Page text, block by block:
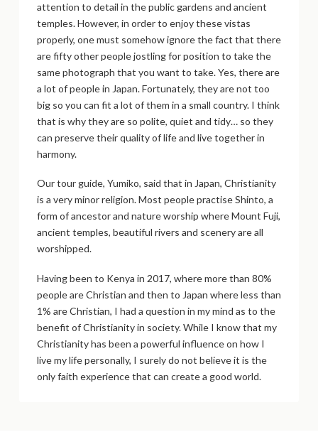
attention to detail in the public gardens and ancient
temples. However, in order to enjoy these vistas
properly, one must somehow ignore the fact that there
are fifty other people jostling for position to take the
same photograph that you want to take. Yes, there are
a lot of people in Japan. Fortunately, they are not too
big so you can fit a lot of them in a small country. I think
that is why they are so polite, quiet and tidy… so they
can preserve their quality of life and live together in
harmony.
Our tour guide, Yumiko, said that in Japan, Christianity
is a very minor religion. Most people practise Shinto, a
form of ancestor and nature worship where Mount Fuji,
ancient temples, beautiful rivers and scenery are all
worshipped.
Having been to Kenya in 2017, where more than 80%
people are Christian and then to Japan where less than
1% are Christian, I had a question in my mind as to the
benefit of Christianity in society. While I know that my
Christianity has been a powerful influence on how I
live my life personally, I surely do not believe it is the
only faith experience that can create a good world.